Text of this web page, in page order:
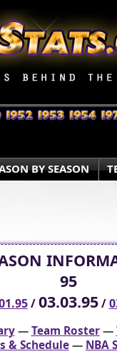
BY SEASON
95
/03.03.95/
—Team Roster—
& Schedule— NBA